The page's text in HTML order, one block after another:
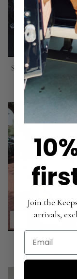
Sienna Strapless
$115.00
Louisa Dot
$89.00
Join the
arrivals,
Email